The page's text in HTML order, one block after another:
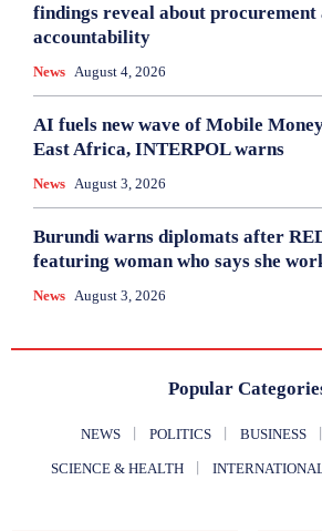
findings reveal about procurement
accountability
News August 4, 2026
AI fuels new wave of Mobile
East Africa, INTERPOL warns
News August 3, 2026
Burundi warns diplomats after
featuring woman who says she
News August 3, 2026
Popular
NEWS POLITICS BUSINESS
SCIENCE & HEALTH